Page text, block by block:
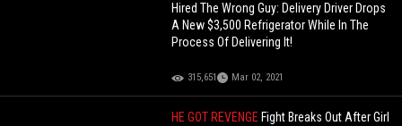
Hired The Wrong Guy: Delivery Driver Drops
A New $3,500 Refrigerator While In The
Process Of Delivering It!
315,651 Mar 02, 2021
HE GOT REVENGE Fight Breaks Out After Girl